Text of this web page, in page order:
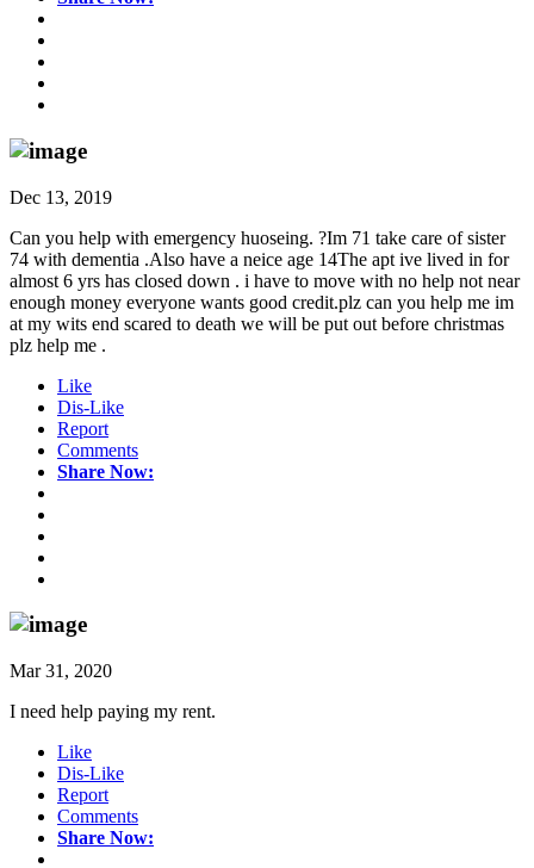
Dec 13, 2019
Can you help with emergency huoseing. ?Im 71 take care of sister
74 with dementia .Also have a neice age 14The apt ive lived in for
almost 6 yrs has closed down . i have to move with no help not near
enough money everyone wants good credit.plz can you help me im
at my wits end scared to death we will be put out before christmas
plz help me .
Like
Dis-Like
Report
Comments
Share Now:
Mar 31, 2020
I need help paying my rent.
Like
Dis-Like
Report
Comments
Share Now: